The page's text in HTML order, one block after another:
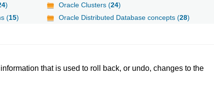
) Oracle Clusters (24)
(15) Oracle Distributed Database concepts (28)
that is used to roll back, or undo, changes to the